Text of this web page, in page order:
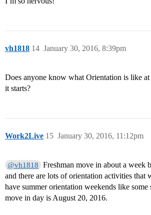
vh1818 January 30, 2016, 8:39pm
14
Does anyone know what Orientation is like
it starts?
Work2Live January 30, 2016, 11:12pm
15
@vh1818
Freshman move in about a week
and there are lots of orientation activities that
have summer orientation weekends like some
move in day is August 20, 2016.